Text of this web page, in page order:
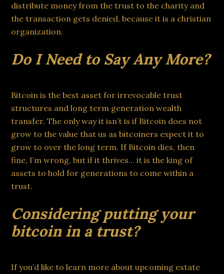
distribute money from the trust to the charity and
the transaction gets denied, because it is a christian
organization.
Do I Need to Say Any More?
Bitcoin is the best asset for irrevocable trust
structures and long term generation wealth
transfer. The only way it isn’t is if Bitcoin does not
grow to the value that us as bitcoiners expect it to
grow to over the long term. If Bitcoin dies, then
fine, I’m wrong, but if it thrives… it is the king of
assets to hold for generations to come within a
trust.
Considering putting your
bitcoin in a trust?
If you’d like to learn more about upcoming estate